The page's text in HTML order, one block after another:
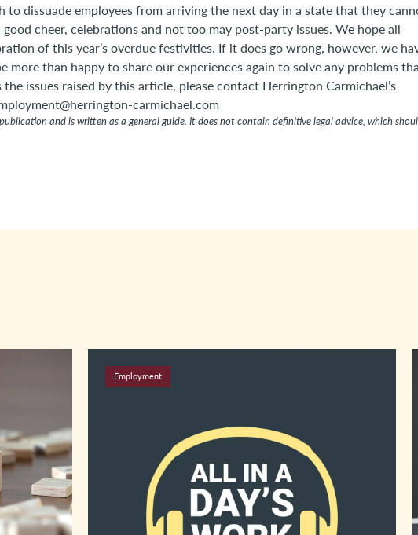
to dissuade employees from arriving the next day in a state that they
cheer, celebrations and not too may post-party issues. We hope all
of this year’s overdue festivities. If it does go wrong, however, we
more than happy to share our experiences again to solve any problems
issues raised by this article, please contact Herrington Carmichael’s
carmichael.com
and is written as a general guide. It does not contain definitive legal advice, which
Employment